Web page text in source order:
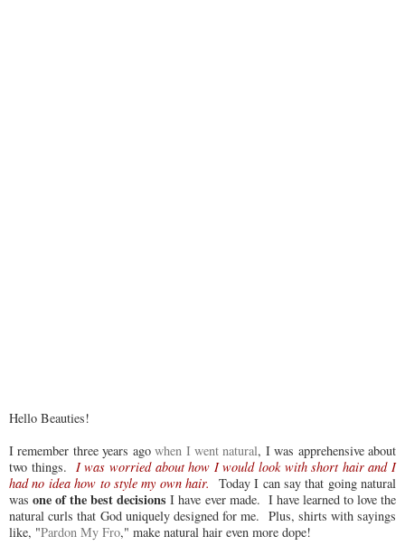
Hello Beauties!
I remember three years agowhen I went natural, I was apprehensive about
two things. I was worried about how I would look with short hair and I
had no idea how to style my own hair.
Today I can say that going natural
wasone of the best decisions I have ever made. I have learned to love the
natural curls that God uniquely designed for me. Plus, shirts with sayings
like, "Pardon My Fro," make natural hair even more dope!